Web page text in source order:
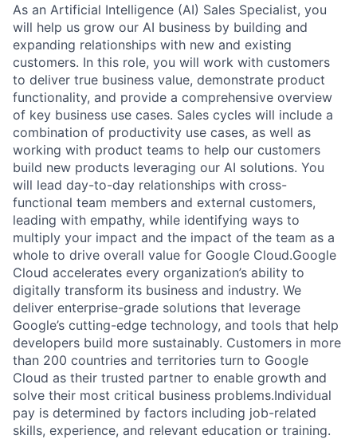
As an Artificial Intelligence (AI) Sales Specialist, you
will help us grow our AI business by building and
expanding relationships with new and existing
customers. In this role, you will work with customers
to deliver true business value, demonstrate product
functionality, and provide a comprehensive overview
of key business use cases. Sales cycles will include a
combination of productivity use cases, as well as
working with product teams to help our customers
build new products leveraging our AI solutions. You
will lead day-to-day relationships with cross-
functional team members and external customers,
leading with empathy, while identifying ways to
multiply your impact and the impact of the team as a
whole to drive overall value for Google Cloud.Google
Cloud accelerates every organization’s ability to
digitally transform its business and industry. We
deliver enterprise-grade solutions that leverage
Google’s cutting-edge technology, and tools that help
developers build more sustainably. Customers in more
than 200 countries and territories turn to Google
Cloud as their trusted partner to enable growth and
solve their most critical business problems.Individual
pay is determined by factors including job-related
skills, experience, and relevant education or training.